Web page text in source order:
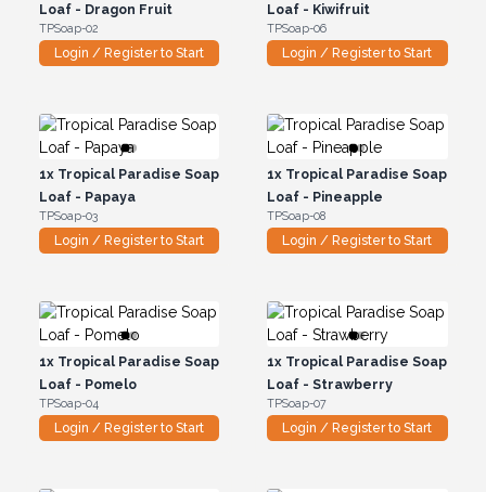
Loaf - Dragon Fruit
TPSoap-02
Login / Register to Start
Loaf - Kiwifruit
TPSoap-06
Login / Register to Start
1xTropical Paradise Soap
Loaf - Papaya
TPSoap-03
Login / Register to Start
1x Tropical Paradise Soap
Loaf - Pineapple
TPSoap-08
Login / Register to Start
1xTropical Paradise Soap
Loaf - Pomelo
TPSoap-04
Login / Register to Start
1x Tropical Paradise Soap
Loaf - Strawberry
TPSoap-07
Login / Register to Start